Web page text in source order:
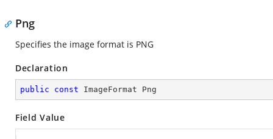
Png
Specifies the image format is PNG
Declaration
public const ImageFormat Png
Field Value